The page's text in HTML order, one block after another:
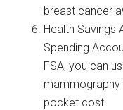
breast cancer
Health Savings
Spending
FSA, you can
mammography
pocket cost.